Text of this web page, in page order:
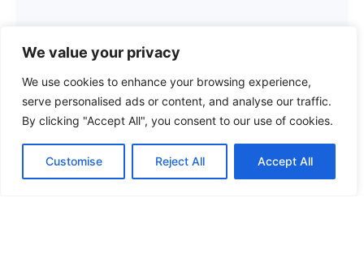
We value your privacy
We use cookies to enhance your browsing experience,
serve personalised ads or content, and analyse our traffic.
By clicking "Accept All", you consent to our use of cookies.
Customise Reject All Accept All
Protect Yourself as a Renter
Read More »